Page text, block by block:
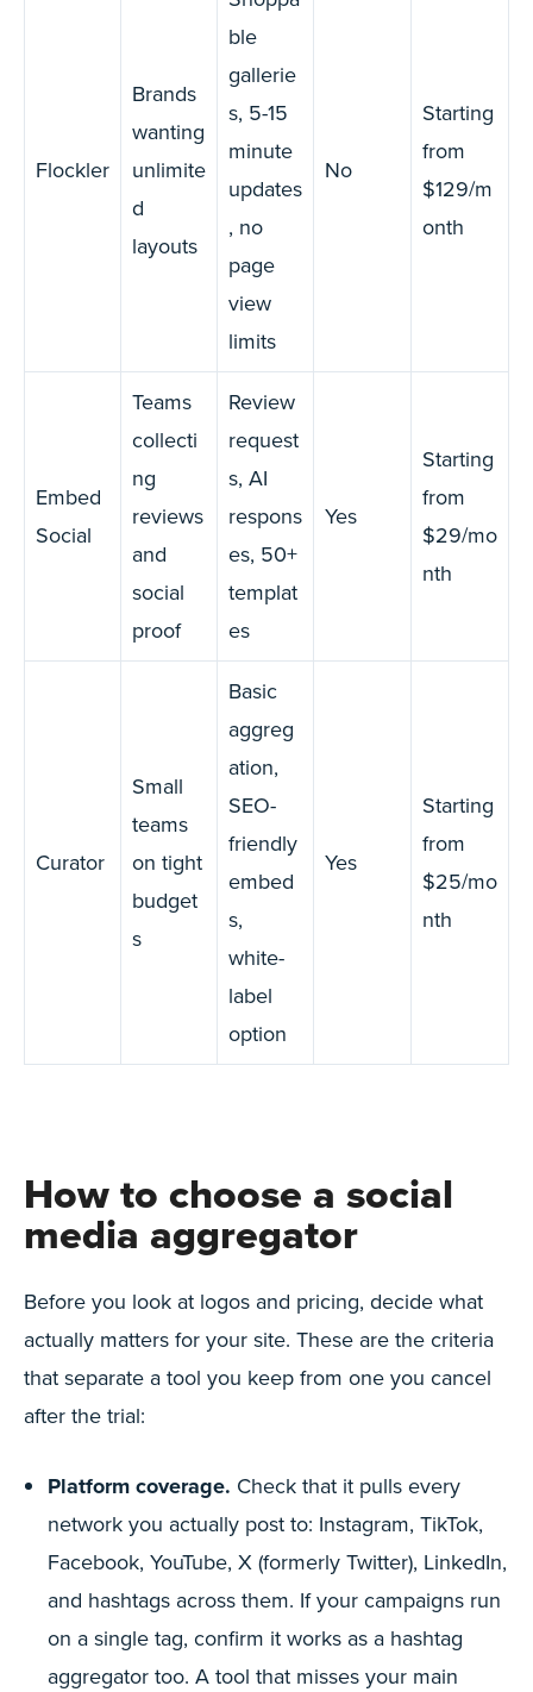
Flockler
Brands
wanting
unlimite
d
layouts
ble
gallerie
s, 5-15
minute
updates
, no
page
view
limits
No
Starting
from
$129/m
onth
Embed
Social
Teams
collecti
ng
reviews
and
social
proof
Review
request
s, AI
respons
es, 50+
templat
es
Yes
Starting
from
$29/mo
nth
Curator
Small
teams
on tight
budget
s
Basic
aggreg
ation,
SEO-
friendly
embed
s,
white-
label
option
Yes
Starting
from
$25/mo
nth
How to choose a social
media aggregator
Before you look at logos and pricing, decide what
actually matters for your site. These are the criteria
that separate a tool you keep from one you cancel
after the trial:
Platform coverage. Check that it pulls every
network you actually post to: Instagram, TikTok,
Facebook, YouTube, X (formerly Twitter), LinkedIn,
and hashtags across them. If your campaigns run
on a single tag, confirm it works as a hashtag
aggregator too. A tool that misses your main